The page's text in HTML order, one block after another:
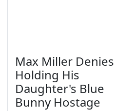
Max Miller Denies
Holding His
Daughter's Blue
Bunny Hostage